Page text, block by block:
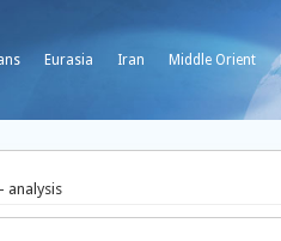
Eurasia Iran Middle Orient
analysis